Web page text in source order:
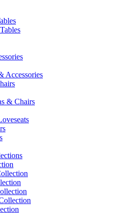
Accessories
& Chairs